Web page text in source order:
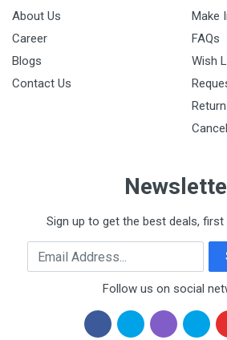
About Us
Career
Blogs
Contact Us
Make
FAQs
Wish
Sign up to get the best deals,
Email Address
Follow us on social